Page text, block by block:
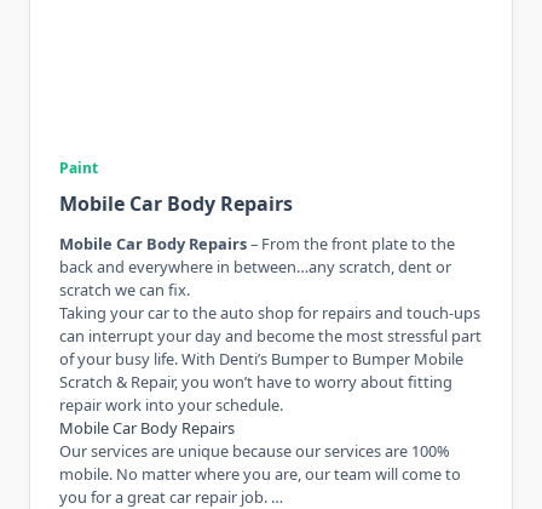
Paint
Mobile Car Body Repairs
Mobile Car Body Repairs– From the front plate to the
back and everywhere in between…any scratch, dent or
scratch we can fix.
Taking your car to the auto shop for repairs and touch-ups
can interrupt your day and become the most stressful part
of your busy life. With Denti’s Bumper to Bumper Mobile
Scratch & Repair, you won’t have to worry about fitting
repair work into your schedule.
Mobile Car Body Repairs
Our services are unique because our services are 100%
mobile. No matter where you are, our team will come to
you for a great car repair job. …